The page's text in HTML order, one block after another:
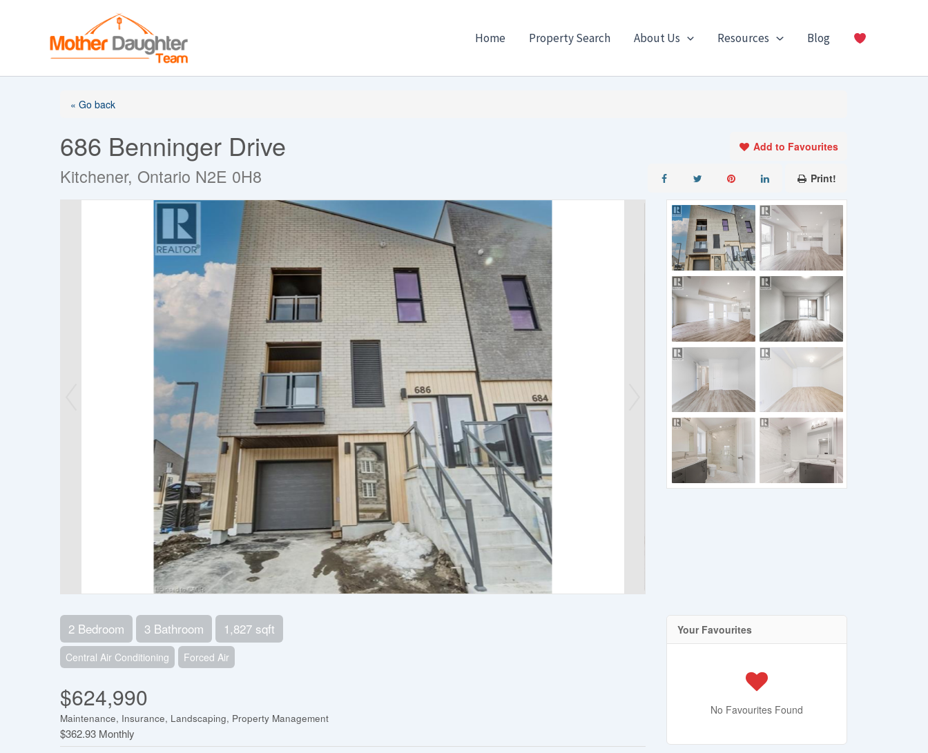
Home Property Search About Us Resources Blog
« Go back
686 Benninger Drive
Kitchener, Ontario N2E 0H8
Add to Favourites
Print!
2 Bedroom 3 Bathroom 1,827 sqft
Central Air Conditioning Forced Air
$624,990
Maintenance, Insurance, Landscaping, Property Management
$362.93 Monthly
Your Favourites
No Favourites Found